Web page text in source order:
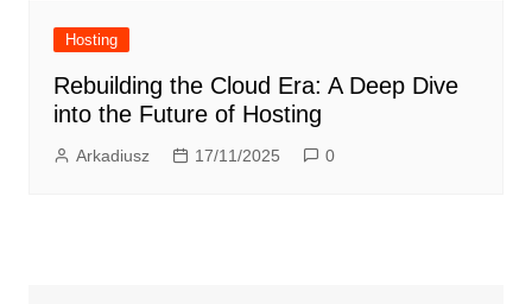
Hosting
Rebuilding the Cloud Era: A Deep Dive
into the Future of Hosting
Arkadiusz 17/11/2025 0